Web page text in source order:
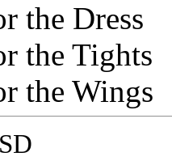
the Dress
the Tights
the Wings